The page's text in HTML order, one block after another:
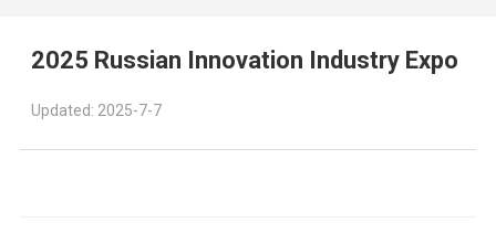
2025 Russian Innovation Industry Expo
Updated: 2025-7-7